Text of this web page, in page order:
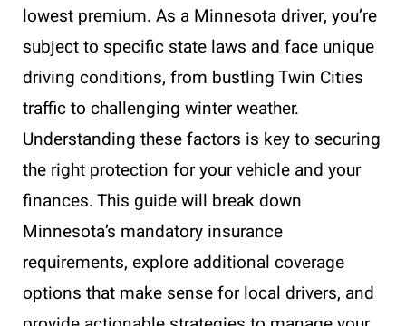
lowest premium. As a Minnesota driver, you’re
subject to specific state laws and face unique
driving conditions, from bustling Twin Cities
traffic to challenging winter weather.
Understanding these factors is key to securing
the right protection for your vehicle and your
finances. This guide will break down
Minnesota’s mandatory insurance
requirements, explore additional coverage
options that make sense for local drivers, and